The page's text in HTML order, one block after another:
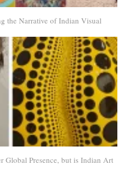
the Narrative of Indian Visual
Global Presence, but is Indian Art